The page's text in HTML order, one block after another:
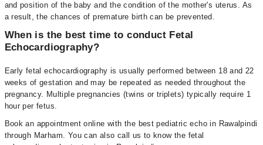
and position of the baby and the condition of the mother's uterus. As
a result, the chances of premature birth can be prevented.
When is the best time to conduct Fetal
Echocardiography?
Early fetal echocardiography is usually performed between 18 and 22
weeks of gestation and may be repeated as needed throughout the
pregnancy. Multiple pregnancies (twins or triplets) typically require 1
hour per fetus.
Book an appointment online with the best pediatric echo in Rawalpindi
through Marham. You can also call us to know the fetal